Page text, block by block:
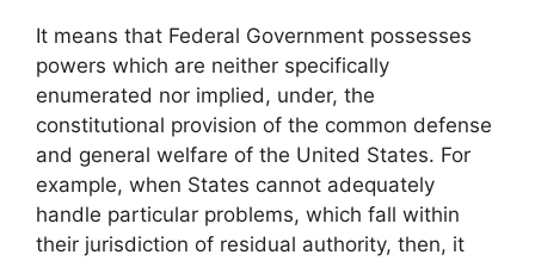
It means that Federal Government possesses
powers which are neither specifically
enumerated nor implied, under, the
constitutional provision of the common defense
and general welfare of the United States. For
example, when States cannot adequately
handle particular problems, which fall within
their jurisdiction of residual authority, then, it